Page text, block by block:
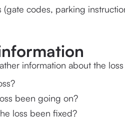
(gate codes, parking
information about the
been going on?
loss been fixed?